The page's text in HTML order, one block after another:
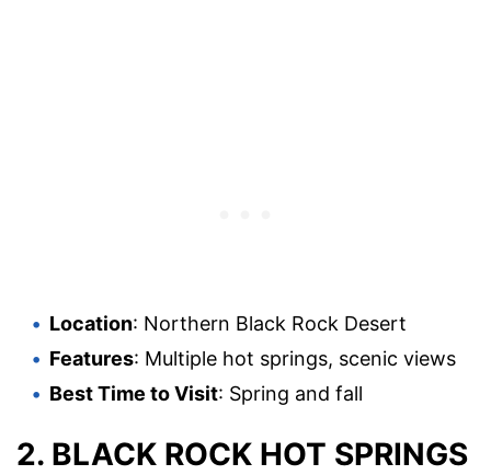
Location: Northern Black Rock Desert
Features: Multiple hot springs, scenic views
Best Time to Visit: Spring and fall
2. BLACK ROCK HOT SPRINGS